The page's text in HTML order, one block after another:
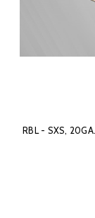
RBL - SXS,